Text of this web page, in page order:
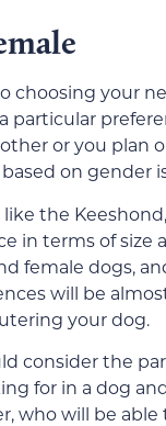
choosing your
particular
or you plan
on gender
the
in terms of size
female dogs,
will be
your dog.
consider the
for in a dog
who will be able